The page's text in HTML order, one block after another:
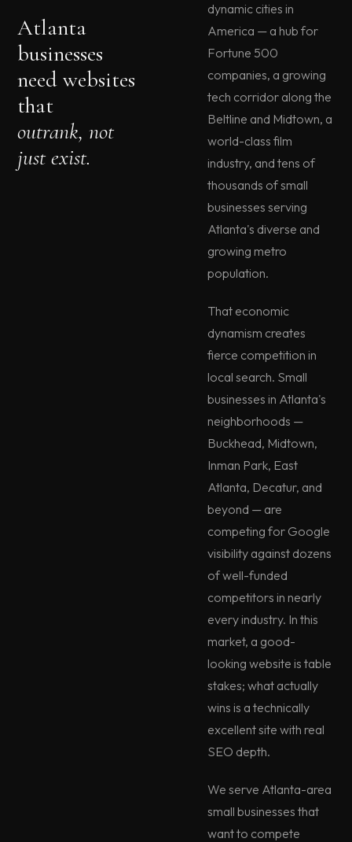
Atlanta
businesses
need websites
that
outrank, not
just exist.
dynamic cities in
America — a hub for
Fortune 500
companies, a growing
tech corridor along the
Beltline and Midtown, a
world-class film
industry, and tens of
thousands of small
businesses serving
Atlanta's diverse and
growing metro
population.
That economic
dynamism creates
fierce competition in
local search. Small
businesses in Atlanta's
neighborhoods —
Buckhead, Midtown,
Inman Park, East
Atlanta, Decatur, and
beyond — are
competing for Google
visibility against dozens
of well-funded
competitors in nearly
every industry. In this
market, a good-
looking website is table
stakes; what actually
wins is a technically
excellent site with real
SEO depth.
We serve Atlanta-area
small businesses that
want to compete